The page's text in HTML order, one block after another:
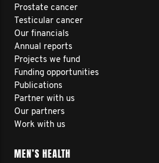
Prostate cancer
Testicular cancer
Our financials
Annual reports
Projects we fund
Funding opportunities
Publications
Partner with us
Our partners
Work with us
MEN’S HEALTH